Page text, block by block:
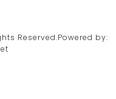
Reserved.Powered by: